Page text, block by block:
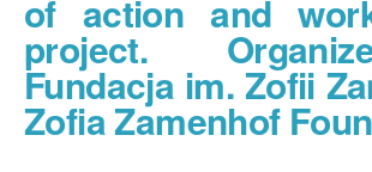
of action and
project.
Fundacja im. Zofii
Zofia Zamenhof